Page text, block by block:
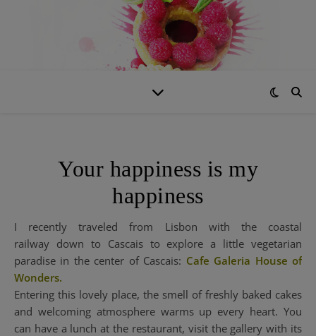
Your happiness is my
happiness
I recently traveled from Lisbon with the coastal
railway down to Cascais to explore a little vegetarian
paradise in the center of Cascais: Cafe Galeria House of
Wonders.
Entering this lovely place, the smell of freshly baked cakes
and welcoming atmosphere warms up every heart. You
can have a lunch at the restaurant, visit the gallery with its